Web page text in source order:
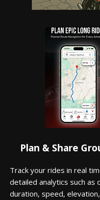
Plan & Share
Track your rides in real
detailed analytics such as
duration, speed,